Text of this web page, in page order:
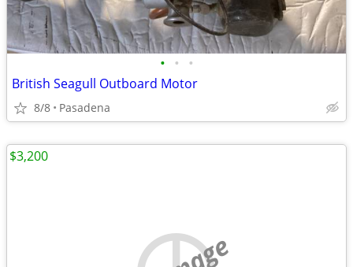
• • •
British Seagull Outboard Motor
8/8 Pasadena
$3,200